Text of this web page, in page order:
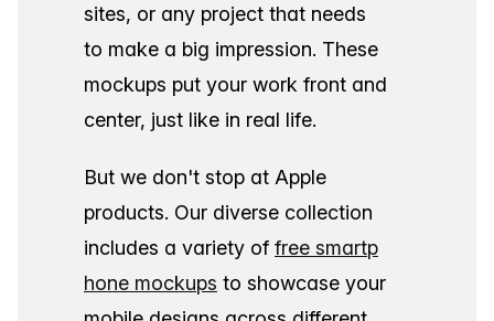
sites, or any project that needs
to make a big impression. These
mockups put your work front and
center, just like in real life.
But we don't stop at Apple
products. Our diverse collection
includes a variety of free smartp
hone mockups to showcase your